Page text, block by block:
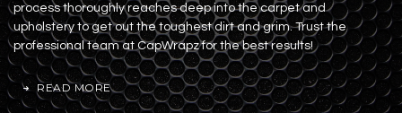
process thoroughly reaches deep into the carpet and
upholstery to get out the toughest dirt and grim. Trust the
professional team at CapWrapz for the best results!
READ MORE